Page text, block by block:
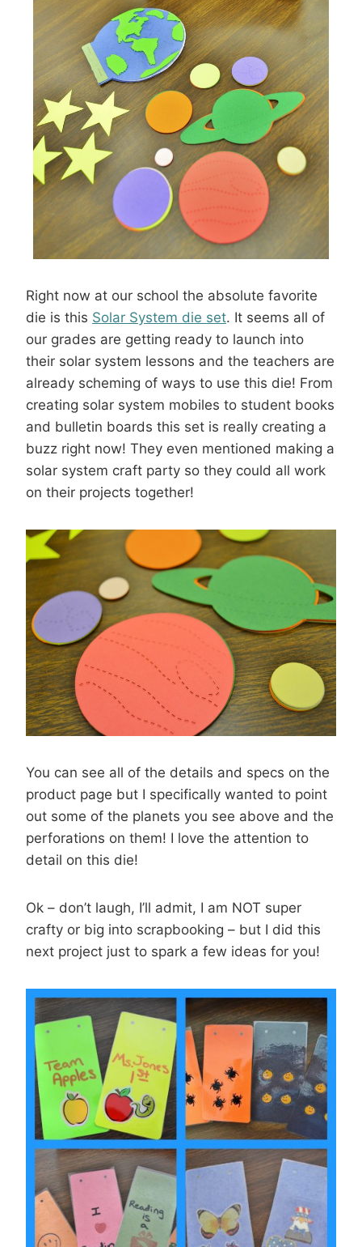
Right now at our school the absolute favorite
die is this Solar System die set. It seems all of
our grades are getting ready to launch into
their solar system lessons and the teachers are
already scheming of ways to use this die! From
creating solar system mobiles to student books
and bulletin boards this set is really creating a
buzz right now! They even mentioned making a
solar system craft party so they could all work
on their projects together!
You can see all of the details and specs on the
product page but I specifically wanted to point
out some of the planets you see above and the
perforations on them! I love the attention to
detail on this die!
Ok – don’t laugh, I’ll admit, I am NOT super
crafty or big into scrapbooking – but I did this
next project just to spark a few ideas for you!